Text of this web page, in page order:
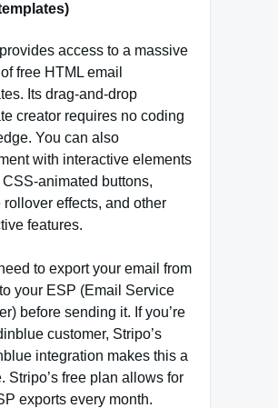
access to a massive
free HTML email
Its drag-and-drop
creator requires no coding
You can also
with interactive elements
CSS-animated buttons,
rollover effects, and other
features.
to export your email from
your ESP (Email Service
before sending it. If you’re
customer, Stripo’s
integration makes this a
Stripo’s free plan allows for
exports every month.